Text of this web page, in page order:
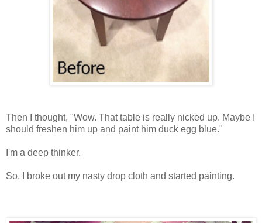
Then I thought, "Wow. That table is really nicked up. Maybe I
should freshen him up and paint him duck egg blue."
I'm a deep thinker.
So, I broke out my nasty drop cloth and started painting.